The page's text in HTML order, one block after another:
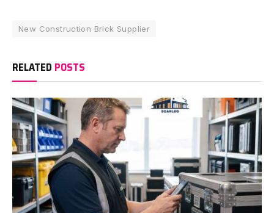
New Construction Brick Supplier
RELATED POSTS